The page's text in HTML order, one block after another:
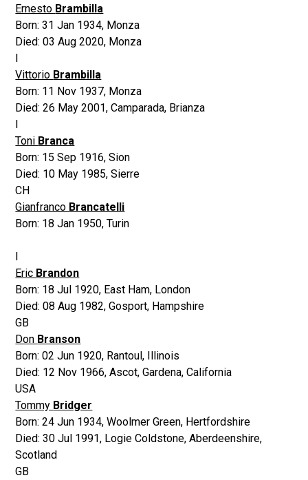
Ernesto Brambilla
Born:31 Jan 1934, Monza
Died:03 Aug 2020, Monza
Vittorio Brambilla
Born: 11 Nov 1937, Monza
Died:26 May 2001,Camparada, Brianza
Toni Branca
Born: 15 Sep 1916,Sion
Died: 10 May 1985,Sierre
CH
Gianfranco Brancatelli
Born: 18 Jan 1950,Turin
Eric Brandon
Born: 18 Jul 1920, East Ham, London
Died:08 Aug 1982,Gosport, Hampshire
GB
Don Branson
Born:02 Jun 1920, Rantoul, Illinois
Died: 12 Nov 1966,Ascot, Gardena, California
USA
Tommy Bridger
Born:24 Jun 1934,Woolmer Green, Hertfordshire
Died:30 Jul 1991, Logie Coldstone, Aberdeenshire,
Scotland
GB